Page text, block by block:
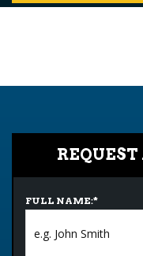
FULL NAME:*